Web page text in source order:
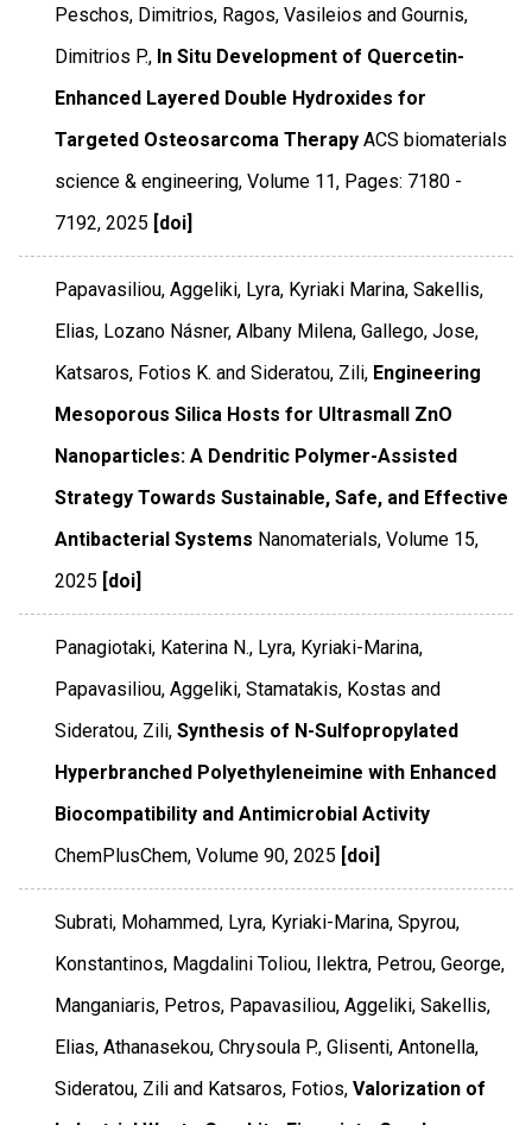
Peschos, Dimitrios, Ragos, Vasileios and Gournis,
Dimitrios P., In Situ Development of Quercetin-
Enhanced Layered Double Hydroxides for
Targeted Osteosarcoma Therapy ACS biomaterials
science & engineering,Volume 11, Pages: 7180 -
7192,2025 [doi]
Papavasiliou, Aggeliki, Lyra, Kyriaki Marina, Sakellis,
Elias, Lozano Násner, Albany Milena, Gallego, Jose,
Katsaros, Fotios K. and Sideratou, Zili, Engineering
Mesoporous Silica Hosts for Ultrasmall ZnO
Nanoparticles: A Dendritic Polymer-Assisted
Strategy Towards Sustainable, Safe, and Effective
Antibacterial Systems Nanomaterials,Volume 15,
2025 [doi]
Panagiotaki, Katerina N., Lyra, Kyriaki-Marina,
Papavasiliou, Aggeliki, Stamatakis, Kostas and
Sideratou, Zili, Synthesis of N-Sulfopropylated
Hyperbranched Polyethyleneimine with Enhanced
Biocompatibility and Antimicrobial Activity
ChemPlusChem,Volume 90,2025 [doi]
Subrati, Mohammed, Lyra, Kyriaki-Marina, Spyrou,
Konstantinos, Magdalini Toliou, Ilektra, Petrou, George,
Manganiaris, Petros, Papavasiliou, Aggeliki, Sakellis,
Elias, Athanasekou, Chrysoula P., Glisenti, Antonella,
Sideratou, Zili and Katsaros, Fotios, Valorization of